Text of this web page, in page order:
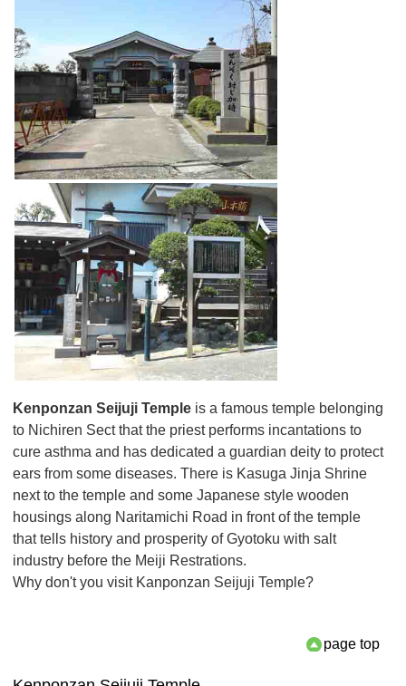
Kenponzan Seijuji Templeis a famous temple belonging
to Nichiren Sect that the priest performs incantations to
cure asthma and has dedicated a guardian deity to protect
ears from some diseases. There is Kasuga Jinja Shrine
next to the temple and some Japanese style wooden
housings along Naritamichi Road in front of the temple
that tells history and prosperity of Gyotoku with salt
industry before the Meiji Restrations.
Why don't you visit Kanponzan Seijuji Temple?
page top